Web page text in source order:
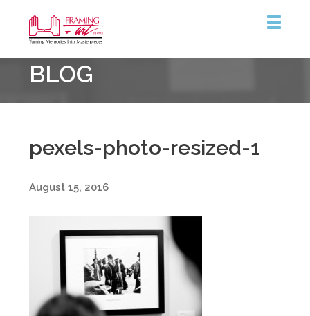
&
Art
Centre
BLOG
pexels-photo-resized-1
August 15, 2016